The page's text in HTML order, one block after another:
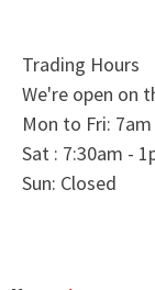
Trading Hours
We're open on
Mon to Fri:
Sat : 7:30am -
Sun: Closed